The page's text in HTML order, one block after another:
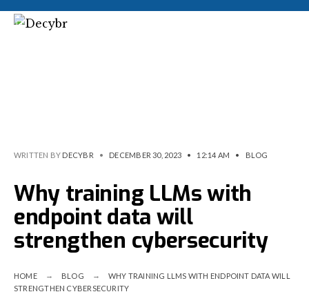
WRITTEN BY DECYBR • DECEMBER 30, 2023 • 12:14 AM • BLOG
Why training LLMs with
endpoint data will
strengthen cybersecurity
HOME BLOG
WHY TRAINING LLMS WITH ENDPOINT DATA WILL
STRENGTHEN CYBERSECURITY